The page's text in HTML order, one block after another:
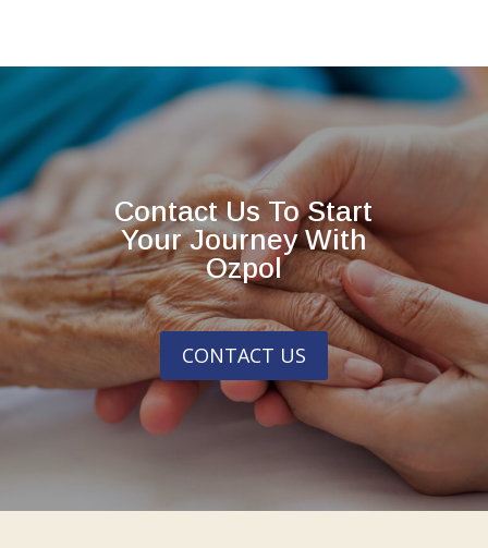
Contact Us To Start
Your Journey With
Ozpol
CONTACT US